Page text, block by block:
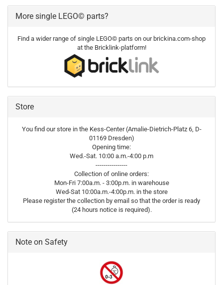
More single LEGO© parts?
Find a wider range of single LEGO© parts on our brickina.com-shop
at the Bricklink-platform!
Store
You find our store in the Kess-Center (Amalie-Dietrich-Platz 6, D-
01169 Dresden)
Opening time:
Wed.-Sat. 10:00 a.m.-4:00 p.m
----------------
Collection of online orders:
Mon-Fri 7:00a.m. - 3:00p.m. in warehouse
Wed-Sat 10:00a.m.-4:00p.m. in the store
Please register the collection by email so that the order is ready
(24 hours notice is required).
Note on Safety